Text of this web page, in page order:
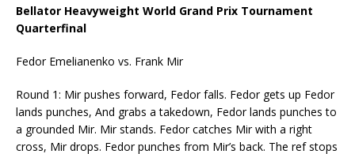
Bellator Heavyweight World Grand Prix Tournament
Quarterfinal
Fedor Emelianenko vs. Frank Mir
Round 1: Mir pushes forward, Fedor falls. Fedor gets up Fedor
lands punches, And grabs a takedown, Fedor lands punches to
a grounded Mir. Mir stands. Fedor catches Mir with a right
cross, Mir drops. Fedor punches from Mir’s back. The ref stops